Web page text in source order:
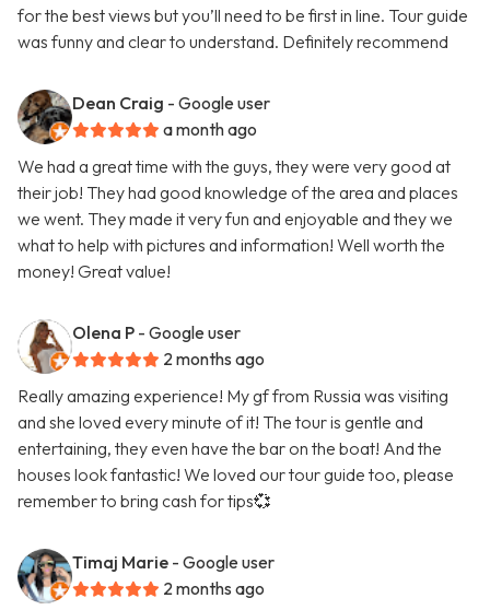
for the best views but you’ll need to be first in line. Tour guide
was funny and clear to understand. Definitely recommend
Dean Craig - Google user
a month ago
We had a great time with the guys, they were very good at
their job! They had good knowledge of the area and places
we went. They made it very fun and enjoyable and they we
what to help with pictures and information! Well worth the
money! Great value!
Olena P - Google user
2 months ago
Really amazing experience! My gf from Russia was visiting
and she loved every minute of it! The tour is gentle and
entertaining, they even have the bar on the boat! And the
houses look fantastic! We loved our tour guide too, please
remember to bring cash for tips💞
Timaj Marie - Google user
2 months ago